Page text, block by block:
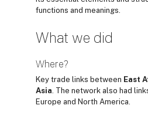
functions and meanings.
What we did
Where?
Key trade links between East
Asia. The network also had
Europe and North America.